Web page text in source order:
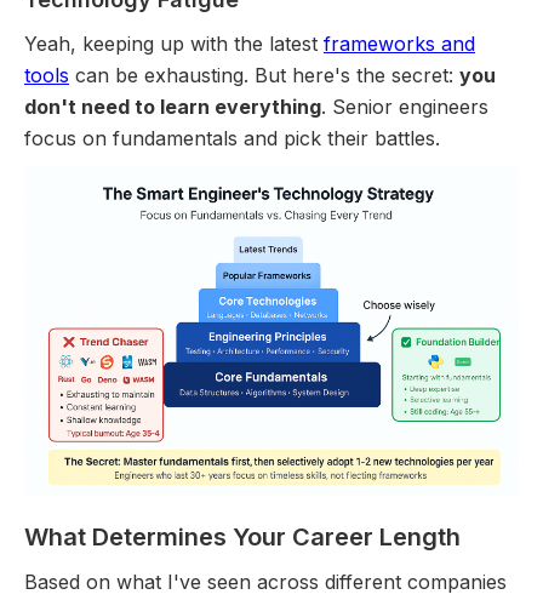
Yeah, keeping up with the latest frameworks and
tools can be exhausting. But here's the secret: you
don't need to learn everything. Senior engineers
focus on fundamentals and pick their battles.
What Determines Your Career Length
Based on what I've seen across different companies